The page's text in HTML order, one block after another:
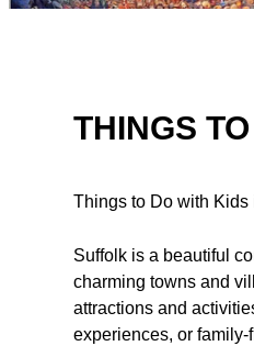
THINGS
Things to Do with Kids
Suffolk is a beautiful
charming towns and
attractions and
experiences, or